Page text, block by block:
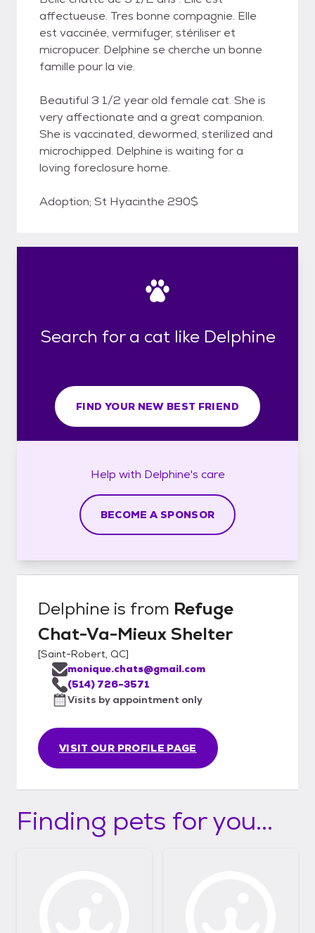
affectueuse. Tres bonne compagnie. Elle
est vaccinée, vermifuger, stériliser et
micropucer. Delphine se cherche un bonne
famille pour la vie.
Beautiful 3 1/2 year old female cat. She is
very affectionate and a great companion.
She is vaccinated, dewormed, sterilized and
microchipped. Delphine is waiting for a
loving foreclosure home.
Adoption; St Hyacinthe 290$
Search for a cat like Delphine
FIND YOUR NEW BEST FRIEND
Help with Delphine's care
BECOME A SPONSOR
Delphine is from Refuge
Chat-Va-Mieux Shelter
[Saint-Robert, QC]
VISIT OUR PROFILE PAGE
monique.chats@gmail.com
(514) 726-3571
Visits by appointment only
Finding pets for you...